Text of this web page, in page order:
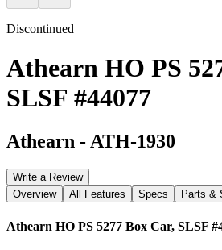
Discontinued
Athearn HO PS
SLSF #44077
Athearn - ATH-1930
Write a Review
Overview
All Features Specs Parts &
Athearn HO PS 5277 Box Car, SLSF